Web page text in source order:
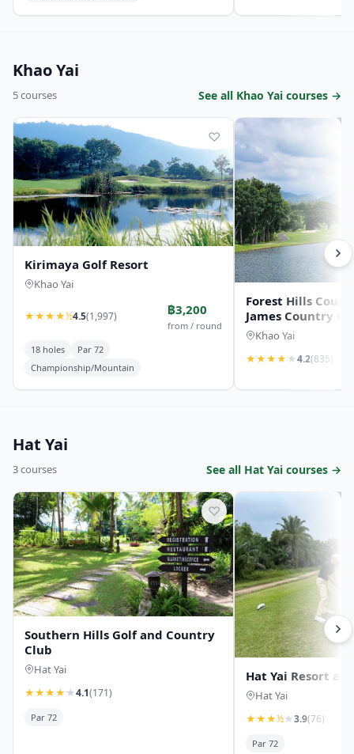
Khao Yai
5 courses See all Khao Yai courses →
♡
Kirimaya Golf Resort
Khao Yai
★★★★½4.5(1,997) ฿3,200
from / round
18 holes
Par 72
Championship/Mountain
Forest Hills
James Country
Khao Yai
★★★★ ★4.2(835)
Hat Yai
3 courses See all Hat Yai courses →
♡
Southern Hills Golf and Country
Club
Hat Yai
★★★★ ★4.1(171)
Par 72
Hat Yai Resort
Hat Yai
★★★½★3.9(76)
Par 72